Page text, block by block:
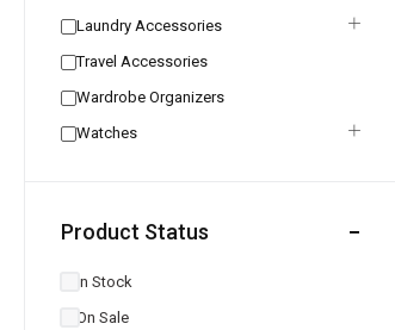
Laundry Accessories
Travel Accessories
Wardrobe Organizers
Watches
Product Status
In Stock
On Sale